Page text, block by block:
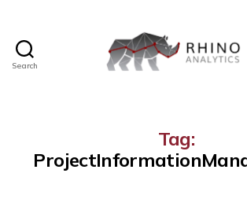
Search
Tag: